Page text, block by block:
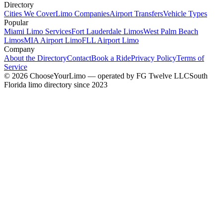
Directory
Cities We CoverLimo CompaniesAirport TransfersVehicle Types
Popular
Miami Limo ServicesFort Lauderdale LimosWest Palm Beach
LimosMIA Airport LimoFLL Airport Limo
Company
About the DirectoryContactBook a RidePrivacy PolicyTerms of
Service
© 2026 ChooseYourLimo — operated by FG Twelve LLCSouth
Florida limo directory since 2023